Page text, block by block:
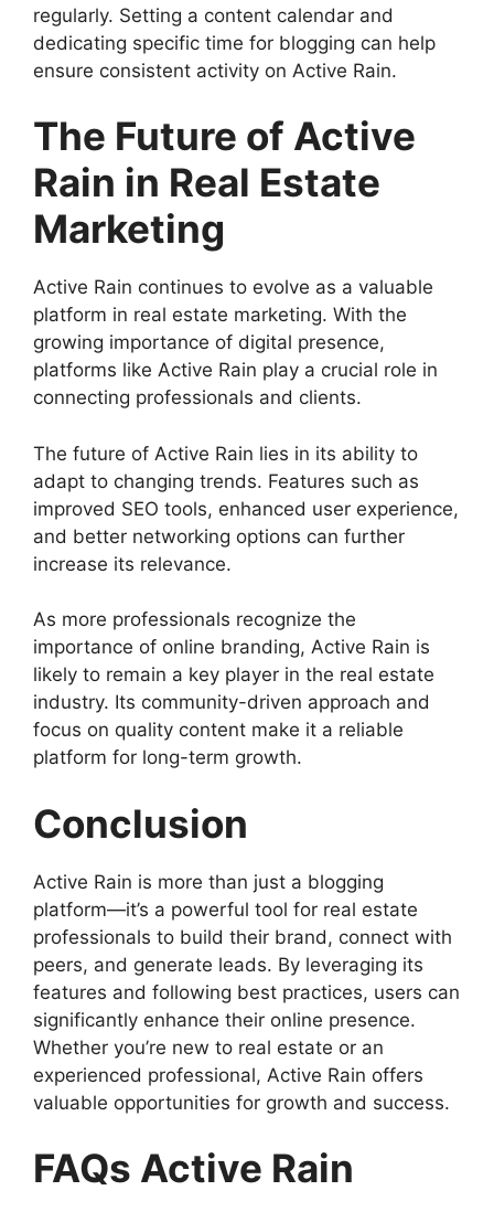
regularly. Setting a content calendar and
dedicating specific time for blogging can help
ensure consistent activity on Active Rain.
The Future of Active
Rain in Real Estate
Marketing
Active Rain continues to evolve as a valuable
platform in real estate marketing. With the
growing importance of digital presence,
platforms like Active Rain play a crucial role in
connecting professionals and clients.
The future of Active Rain lies in its ability to
adapt to changing trends. Features such as
improved SEO tools, enhanced user experience,
and better networking options can further
increase its relevance.
As more professionals recognize the
importance of online branding, Active Rain is
likely to remain a key player in the real estate
industry. Its community-driven approach and
focus on quality content make it a reliable
platform for long-term growth.
Conclusion
Active Rain is more than just a blogging
platform—it’s a powerful tool for real estate
professionals to build their brand, connect with
peers, and generate leads. By leveraging its
features and following best practices, users can
significantly enhance their online presence.
Whether you’re new to real estate or an
experienced professional, Active Rain offers
valuable opportunities for growth and success.
FAQs Active Rain